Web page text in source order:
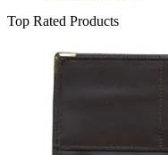
Top Rated Products